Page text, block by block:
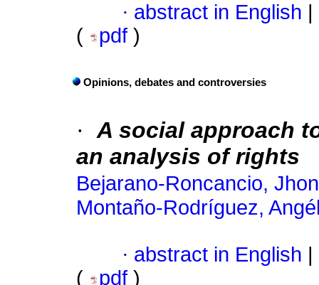
· abstract in English
(
pdf )
Opinions, debates and controversies
· A social approach
an analysis of rights
Bejarano-Roncancio,
Montaño-Rodríguez,
· abstract in English
(
pdf )